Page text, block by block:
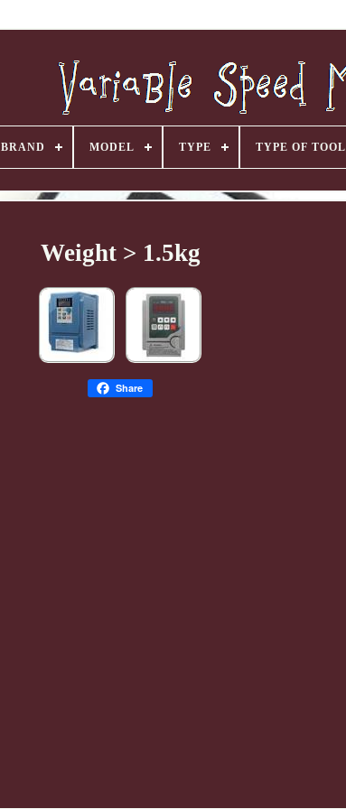
BRAND MODEL TYPE TYPE OF TOOL
Weight > 1.5kg
Share